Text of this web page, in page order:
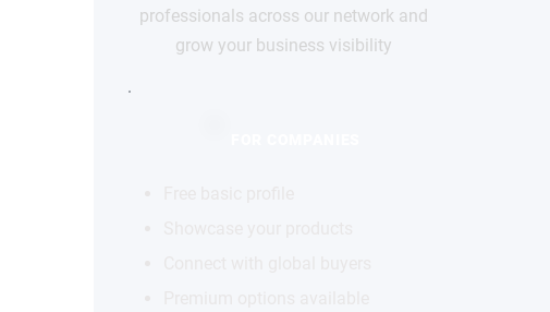
professionals across our network and
grow your business visibility